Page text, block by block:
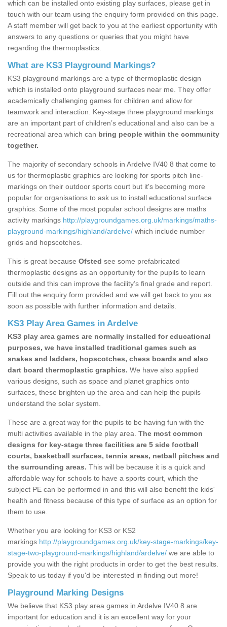
which can be installed onto existing play surfaces, please get in
touch with our team using the enquiry form provided on this page.
A staff member will get back to you at the earliest opportunity with
answers to any questions or queries that you might have
regarding the thermoplastics.
What are KS3 Playground Markings?
KS3 playground markings are a type of thermoplastic design
which is installed onto playground surfaces near me. They offer
academically challenging games for children and allow for
teamwork and interaction. Key-stage three playground markings
are an important part of children’s educational and also can be a
recreational area which can bring people within the community
together.
The majority of secondary schools in Ardelve IV40 8 that come to
us for thermoplastic graphics are looking for sports pitch line-
markings on their outdoor sports court but it's becoming more
popular for organisations to ask us to install educational surface
graphics. Some of the most popular school designs are maths
activity markings http://playgroundgames.org.uk/markings/maths-
playground-markings/highland/ardelve/ which include number
grids and hopscotches.
This is great because Ofsted see some prefabricated
thermoplastic designs as an opportunity for the pupils to learn
outside and this can improve the facility’s final grade and report.
Fill out the enquiry form provided and we will get back to you as
soon as possible with further information and details.
KS3 Play Area Games in Ardelve
KS3 play area games are normally installed for educational
purposes, we have installed traditional games such as
snakes and ladders, hopscotches, chess boards and also
dart board thermoplastic graphics. We have also applied
various designs, such as space and planet graphics onto
surfaces, these brighten up the area and can help the pupils
understand the solar system.
These are a great way for the pupils to be having fun with the
multi activities available in the play area. The most common
designs for key-stage three facilities are 5 side football
courts, basketball surfaces, tennis areas, netball pitches and
the surrounding areas. This will be because it is a quick and
affordable way for schools to have a sports court, which the
subject PE can be performed in and this will also benefit the kids'
health and fitness because of this type of surface as an option for
them to use.
Whether you are looking for KS3 or KS2
markings http://playgroundgames.org.uk/key-stage-markings/key-
stage-two-playground-markings/highland/ardelve/ we are able to
provide you with the right products in order to get the best results.
Speak to us today if you'd be interested in finding out more!
Playground Marking Designs
We believe that KS3 play area games in Ardelve IV40 8 are
important for education and it is an excellent way for your